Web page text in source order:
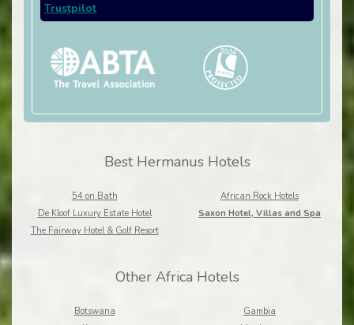
Trustpilot
Best Hermanus Hotels
54 on Bath
African Rock Hotels
De Kloof Luxury Estate Hotel
Saxon Hotel, Villas and Spa
The Fairway Hotel & Golf Resort
Other Africa Hotels
Botswana
Gambia